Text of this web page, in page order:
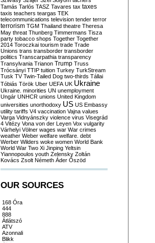
Tamás Tarlós TASZ Tavares tax taxes
taxis teachers teargas TEK
telecommunications television tender terror
terrorism TGM Thailand theatre Theresa
May threat Thunberg Timmermans Tisza
party tobacco shops Together Together
2014 Toroczkai tourism trade Trade
Unions trans transborder transborder
politics Transcarpathia transparency
Transylvania Trianon Trump Truss
Trócsányi TTIP tuition Turkey TurkStream
Tusk TV Twin-Tailed Dog two-thirds Tállai
Tóbiás Török Uber UEFA UK Ukraine
Ukraine. minorities UN unemployment
Ungár UNHCR unions United Kingdom
universities unorthodoxy US US Embassy
utility tariffs V4 vaccination Vajna values
Varga Vidnyánszky violence virus Visegrád
4 Vitézy Vona von der Leyen Vox vulgarity
Várhelyi Völner wages war War crimes
weather Weber welfare welfare. debt
Werber Wilders woke women World Bank
World War Two Xi Jinping Yeltsin
Yiannopoulos youth Zelensky Zoltán
Kovács Zsolt Németh Áder Őszöd
OUR SOURCES
168 Óra
444
888
Átlátszó
ATV
Azonnali
Blikk